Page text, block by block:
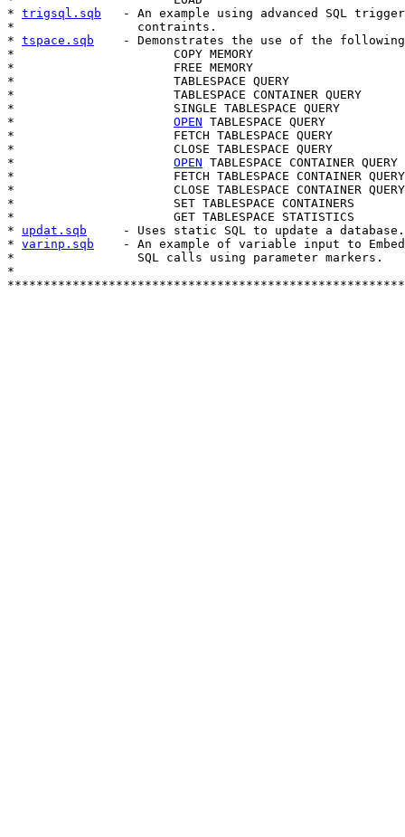
* trigsql.sqb
- An example using advanced SQL
*                 contraints.
* tspace.sqb
- Demonstrates the use of the
*                      COPY MEMORY
*                      FREE MEMORY
*                      TABLESPACE QUERY
*                      TABLESPACE CONTAINER QUERY
*                      SINGLE TABLESPACE QUERY
* OPEN TABLESPACE QUERY
*                      FETCH TABLESPACE QUERY
*                      CLOSE TABLESPACE QUERY
* OPEN TABLESPACE CONTAINER QUERY
*                      FETCH TABLESPACE CONTAINER QUERY
*                      CLOSE TABLESPACE CONTAINER QUERY
*                      SET TABLESPACE CONTAINERS
*                      GET TABLESPACE STATISTICS
* updat.sqb
     - Uses static SQL to update a database.
* varinp.sqb
- An example of variable input to
*                 SQL calls using parameter markers.
*